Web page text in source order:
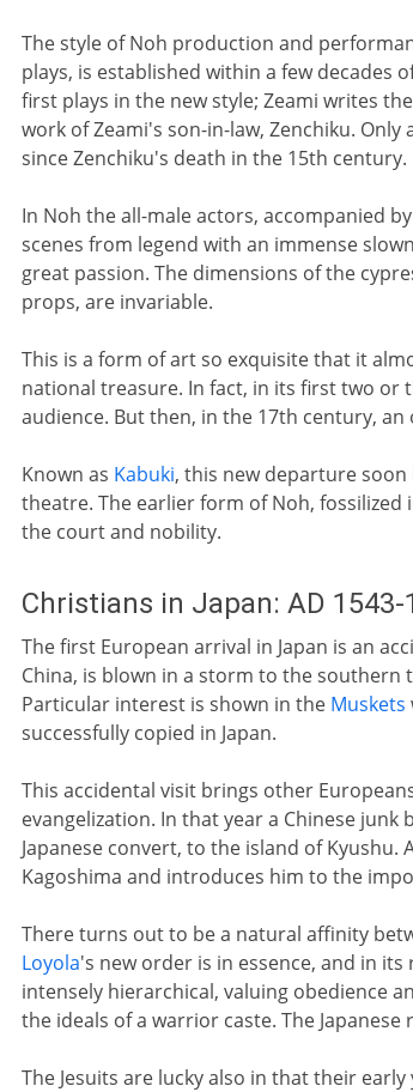
The style of Noh production and
plays, is established within a few decades
first plays in the new style; Zeami writes
work of Zeami's son-in-law, Zenchiku.
since Zenchiku's death in the 15th century.
In Noh the all-male actors, accompanied
scenes from legend with an immense
great passion. The dimensions of the
props, are invariable.
This is a form of art so exquisite that it
national treasure. In fact, in its first two or
audience. But then, in the 17th century,
Known as Kabuki, this new departure
theatre. The earlier form of Noh,
the court and nobility.
Christians in Japan: AD 1543-
The first European arrival in Japan is an
China, is blown in a storm to the southern
Particular interest is shown in the Muskets
successfully copied in Japan.
This accidental visit brings other
evangelization. In that year a Chinese junk
Japanese convert, to the island of
Kagoshima and introduces him to the
There turns out to be a natural affinity
Loyola's new order is in essence, and in
intensely hierarchical, valuing obedience
the ideals of a warrior caste. The
The Jesuits are lucky also in that their